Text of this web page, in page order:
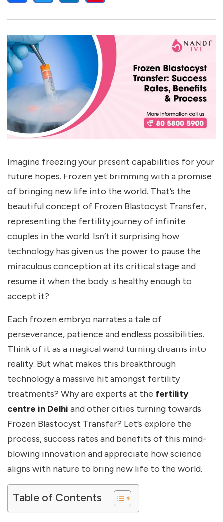
Imagine freezing your present capabilities for your
future hopes. Frozen yet brimming with a promise
of bringing new life into the world. That’s the
beautiful concept of Frozen Blastocyst Transfer,
representing the fertility journey of infinite
couples in the world. Isn’t it surprising how
technology has given us the power to pause the
miraculous conception at its critical stage and
resume it when the body is healthy enough to
accept it?
Each frozen embryo narrates a tale of
perseverance, patience and endless possibilities.
Think of it as a magical wand turning dreams into
reality. But what makes this breakthrough
technology a massive hit amongst fertility
treatments? Why are experts at the fertility
centre in Delhi and other cities turning towards
Frozen Blastocyst Transfer? Let’s explore the
process, success rates and benefits of this mind-
blowing innovation and appreciate how science
aligns with nature to bring new life to the world.
Table of Contents